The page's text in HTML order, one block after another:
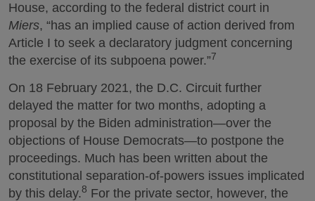
House, according to the federal district court in
Miers, “has an implied cause of action derived from
Article I to seek a declaratory judgment concerning
the exercise of its subpoena power.”7
On 18 February 2021, the D.C. Circuit further
delayed the matter for two months, adopting a
proposal by the Biden administration—over the
objections of House Democrats—to postpone the
proceedings. Much has been written about the
constitutional separation-of-powers issues implicated
by this delay.8 For the private sector, however, the